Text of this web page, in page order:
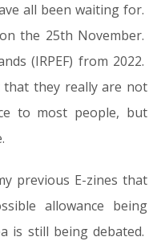
all been waiting for.
the 25th November.
(IRPEF) from 2022.
they really are not
to most people, but
previous E-zines that
allowance being
is still being debated.